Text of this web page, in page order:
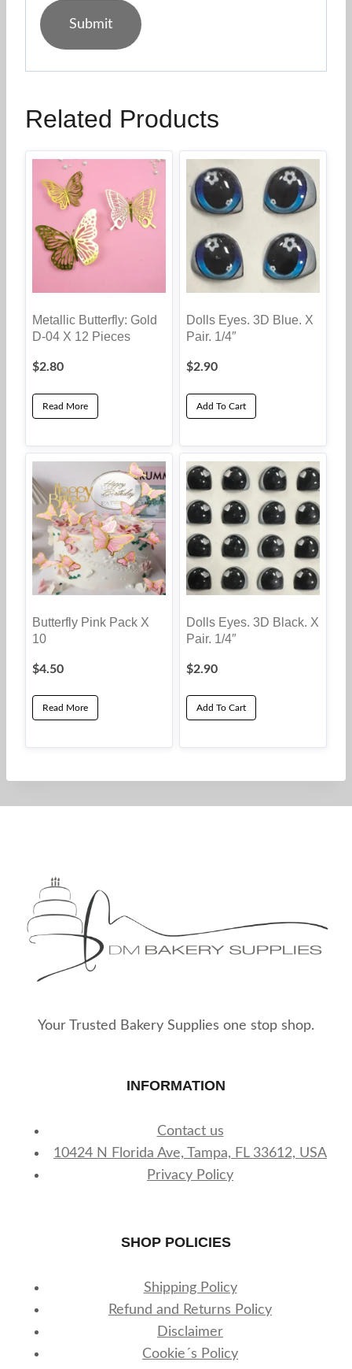
Related Products
Metallic Butterfly: Gold
D-04 X 12 Pieces
$2.80
Read More
Dolls Eyes. 3D Blue. X
Pair. 1/4″
$2.90
Add To Cart
Butterfly Pink Pack X
10
$4.50
Read More
Dolls Eyes. 3D Black. X
Pair. 1/4″
$2.90
Add To Cart
Your Trusted Bakery Supplies one stop shop.
INFORMATION
Contact us
10424 N Florida Ave, Tampa, FL 33612, USA
Privacy Policy
SHOP POLICIES
Shipping Policy
Refund and Returns Policy
Disclaimer
Cookie´s Policy